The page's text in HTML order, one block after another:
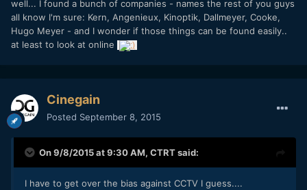
well... I found a bunch of companies - names the rest of you guys
all know I'm sure: Kern, Angenieux, Kinoptik, Dallmeyer, Cooke,
Hugo Meyer - and I wonder if those things can be found easily..
at least to look at online
Cinegain
Posted September 8, 2015
On 9/8/2015 at 9:30 AM, CTRTsaid:
I have to get over the bias against CCTV I guess....